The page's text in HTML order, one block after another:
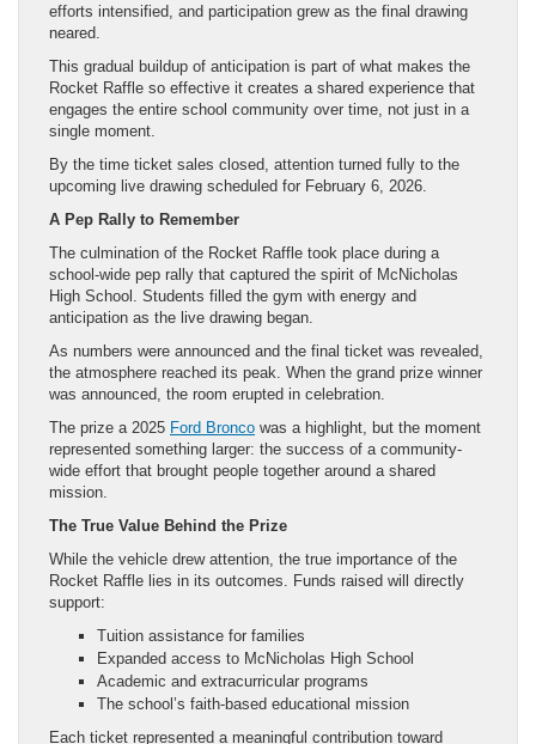
efforts intensified, and participation grew as the final drawing
neared.
This gradual buildup of anticipation is part of what makes the
Rocket Raffle so effective it creates a shared experience that
engages the entire school community over time, not just in a
single moment.
By the time ticket sales closed, attention turned fully to the
upcoming live drawing scheduled for February 6, 2026.
A Pep Rally to Remember
The culmination of the Rocket Raffle took place during a
school-wide pep rally that captured the spirit of McNicholas
High School. Students filled the gym with energy and
anticipation as the live drawing began.
As numbers were announced and the final ticket was revealed,
the atmosphere reached its peak. When the grand prize winner
was announced, the room erupted in celebration.
The prize a 2025 Ford Bronco was a highlight, but the moment
represented something larger: the success of a community-
wide effort that brought people together around a shared
mission.
The True Value Behind the Prize
While the vehicle drew attention, the true importance of the
Rocket Raffle lies in its outcomes. Funds raised will directly
support:
Tuition assistance for families
Expanded access to McNicholas High School
Academic and extracurricular programs
The school’s faith-based educational mission
Each ticket represented a meaningful contribution toward